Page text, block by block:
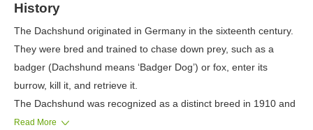
disciplined, the Dachshund can become stubborn, but always
reward training with high praise.
If a Dachshund gets bored, it will turn to destructive behavior.
Always leave them with constructive toys so it always has
something to do. As well, crate training works well for
housebreaking this dog.
History
The Dachshund originated in Germany in the sixteenth century.
They were bred and trained to chase down prey, such as a
badger (Dachshund means ‘Badger Dog’) or fox, enter its
burrow, kill it, and retrieve it.
The Dachshund was recognized as a distinct breed in 1910 and
has gradually increased in popularity to become a favored pet.
Read More